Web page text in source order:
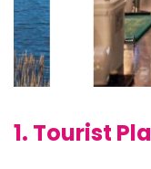
1. Tourist